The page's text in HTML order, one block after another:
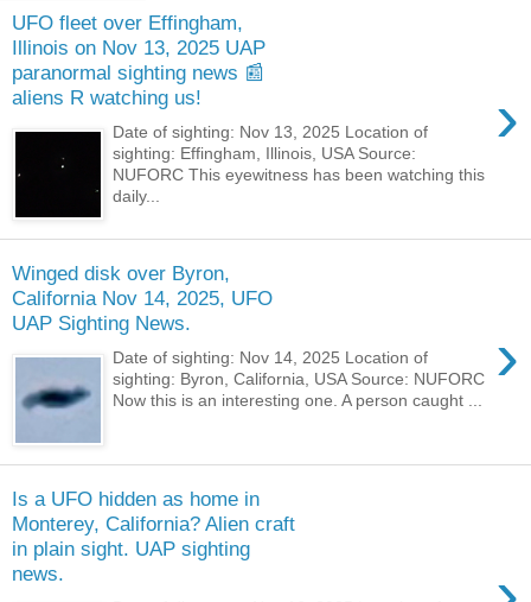
UFO fleet over Effingham,
Illinois on Nov 13, 2025 UAP
paranormal sighting news 📰
aliens R watching us!
›
Date of sighting: Nov 13, 2025 Location of
sighting: Effingham, Illinois, USA Source:
NUFORC This eyewitness has been watching this
daily...
Winged disk over Byron,
California Nov 14, 2025, UFO
UAP Sighting News.
›
Date of sighting: Nov 14, 2025 Location of
sighting: Byron, California, USA Source: NUFORC
Now this is an interesting one. A person caught ...
Is a UFO hidden as home in
Monterey, California? Alien craft
in plain sight. UAP sighting
news.